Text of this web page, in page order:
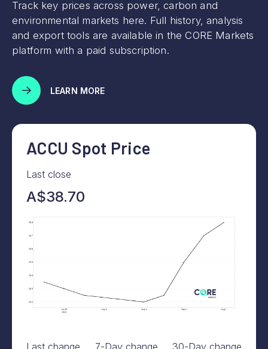
Track key prices across power, carbon and
environmental markets here. Full history, analysis
and export tools are available in the CORE Markets
platform with a paid subscription.
LEARN MORE
ACCU Spot Price
Last close
A$38.70